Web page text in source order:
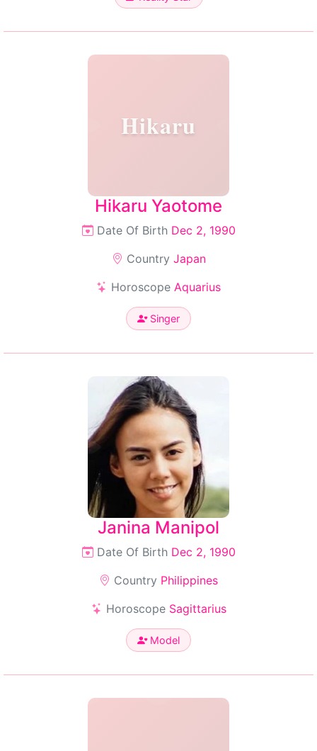
Hikaru
Hikaru Yaotome
Date Of Birth Dec 2, 1990
Country Japan
Horoscope Aquarius
Singer
Janina Manipol
Date Of Birth Dec 2, 1990
Country Philippines
Horoscope Sagittarius
Model